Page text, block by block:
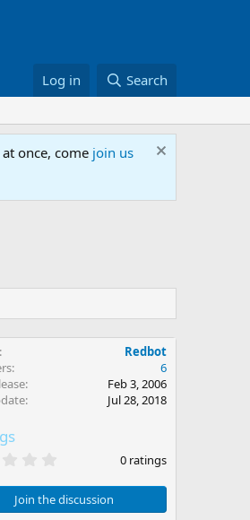
Log in Search
once, come join us
Redbot
6
Feb 3, 2006
Jul 28, 2018
0
0
s
0 ratings
Join the discussion